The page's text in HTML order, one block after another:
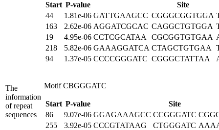
The
information
of repeat
sequences
Start P-value
Site
44
1.81e-06 GATTGAAGCC CGGGCGGTGGA
163
2.62e-06 AGGATCGCAC CAGGCTGTGGA
19
4.95e-06 CCTCGCATAA CGCGGTGTGAA
218
5.82e-06 GAAAGGATCA CTAGCTGTGAA
94
1.37e-05 CCCCGGGATC CGGGCTATTAA
Motif CBGGGATC
Start P-value
Site
86
9.07e-06 GGAGAAAGCC CCGGGATC
255
3.92e-05 CCCGTATAAG CTGGGATC